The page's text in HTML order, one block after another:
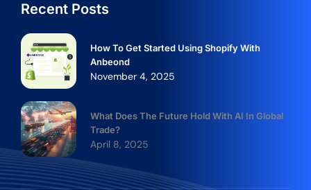
Recent Posts
How To Get Started Using Shopify With
Anbeond
November 4, 2025
What Does The Future Hold With AI In Global
Trade?
April 8, 2025